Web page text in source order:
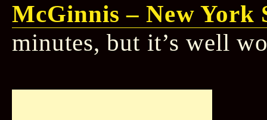
McGinnis – New York
minutes, but it’s well